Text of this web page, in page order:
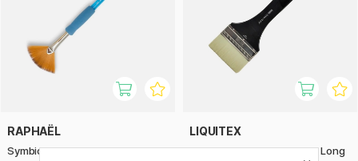
RAPHAËL
Symbiose Fan Brush St 6
LIQUITEX
Freestyle Brush Broad Flat Long